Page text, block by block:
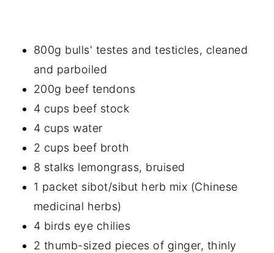
800g bulls' testes and testicles, cleaned
and parboiled
200g beef tendons
4 cups beef stock
4 cups water
2 cups beef broth
8 stalks lemongrass, bruised
1 packet sibot/sibut herb mix (Chinese
medicinal herbs)
4 birds eye chilies
2 thumb-sized pieces of ginger, thinly